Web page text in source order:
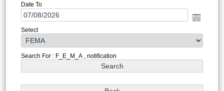
Date To
Select
Search For : F_E_M_A , notification